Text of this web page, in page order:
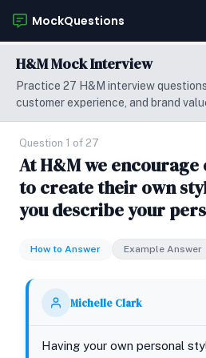
MockQuestions
H&M Mock Interview
Practice 27 H&M interview
customer experience, and brand
Question 1 of 27
At H&M we
to create their own
you describe your
How to Answer Example Answer
Michelle Clark
Having your own personal